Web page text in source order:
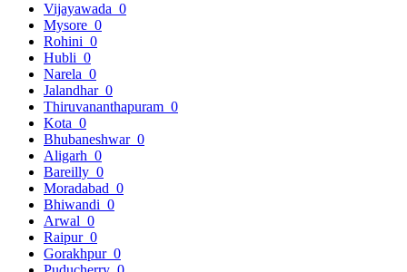
Vijayawada 0
Mysore 0
Rohini 0
Hubli 0
Narela 0
Jalandhar 0
Thiruvananthapuram 0
Kota 0
Bhubaneshwar 0
Aligarh 0
Bareilly 0
Moradabad 0
Bhiwandi 0
Arwal 0
Raipur 0
Gorakhpur 0